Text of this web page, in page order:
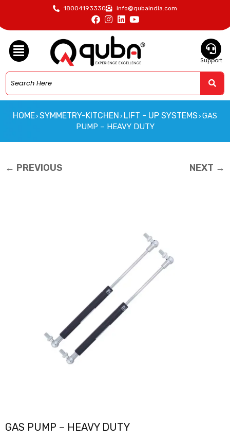
18004193330 info@qubaindia.com
Support
HOME› SYMMETRY-KITCHEN › LIFT - UP SYSTEMS › GAS
PUMP – HEAVY DUTY
← PREVIOUS NEXT →
GAS PUMP – HEAVY DUTY